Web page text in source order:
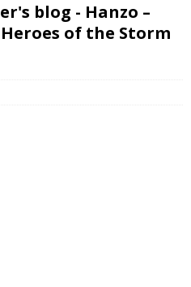
blog - Hanzo –
of the Storm